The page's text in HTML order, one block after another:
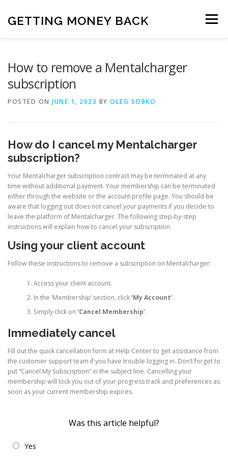
content
GETTING MONEY BACK Menu
How to remove a Mentalcharger
subscription
POSTED ON JUNE 1, 2023 BY OLEG SOBKO
How do I cancel my Mentalcharger
subscription?
Your Mentalcharger subscription contract may be terminated at any
time without additional payment. Your membership can be terminated
either through the website or the account profile page. You should be
aware that logging out does not cancel your payments if you decide to
leave the platform of Mentalcharger. The following step-by-step
instructions will explain how to cancel your subscription.
Using your client account
Follow these instructions to remove a subscription on Mentalcharger:
Access your client account.
In the ‘Membership’ section, click‘My Account’.
Simply click on ‘Cancel Membership’.
Immediately cancel
Fill out the quick cancellation form at Help Center to get assistance from
the customer support team if you have trouble logging in. Don’t forget to
put “Cancel My Subscription” in the subject line. Cancelling your
membership will lock you out of your progress track and preferences as
soon as your current membership expires.
Was this article helpful?
Yes